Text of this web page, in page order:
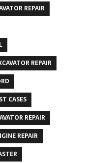
REPAIR
REPAIR
CASES
REPAIR
REPAIR